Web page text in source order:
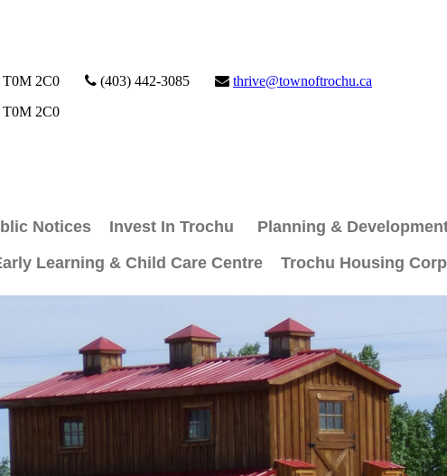
T0M 2C0 (403) 442-3085
thrive@townoftrochu.ca
T0M 2C0
Notices Invest In Trochu Planning &
Learning & Child Care Centre Trochu Housing